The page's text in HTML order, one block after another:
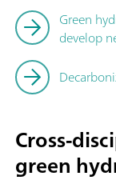
Green
develop
Cross-
green